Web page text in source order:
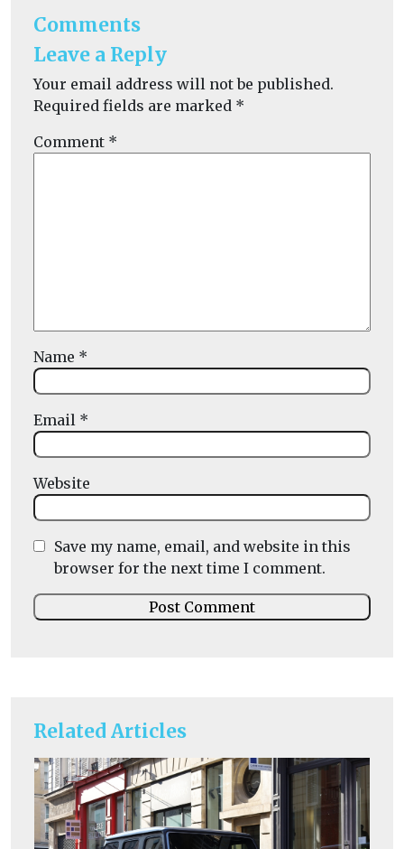
Related Articles
Comments
Leave a Reply
Your email address will not be published.
Required fields are marked *
Comment *
Name *
Email *
Website
Save my name, email, and website in this
browser for the next time I comment.